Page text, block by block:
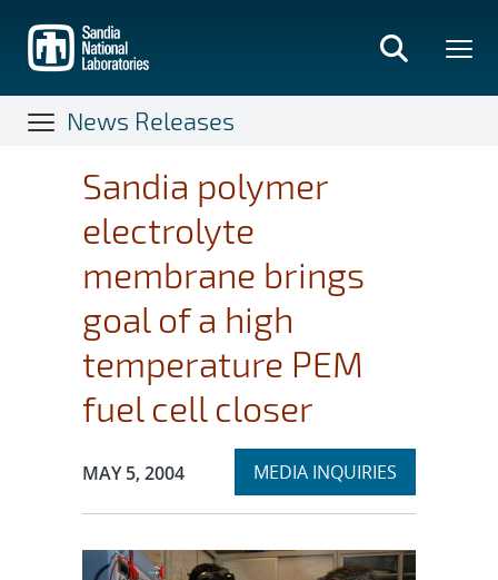
main
content
News Releases
Sandia polymer
electrolyte
membrane brings
goal of a high
temperature PEM
fuel cell closer
Publication Date:
MAY 5, 2004 Expand
MEDIA INQUIRIES
section